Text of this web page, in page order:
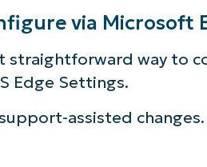
via Microsoft
straightforward way to
Edge Settings.
assisted changes.